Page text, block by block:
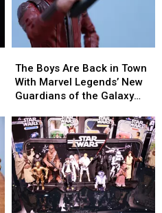
Boys
Are
Back
Town
With
Marvel
Legends’
New
Guardians
of
The Boys Are Back in Town
With Marvel Legends’ New
Guardians of the Galaxy
Boys
Are
Back
Town
With
Marvel
Legends’
New
Guardians
of